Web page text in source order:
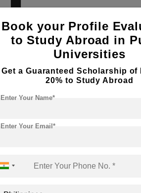
Course Duration:4
View courses
Information Technology
Book your Profile
to Study Abroad in
Universities
Get a Guaranteed Scholarship of
20% to Study Abroad
Enter Your Name*
Enter Your Email*